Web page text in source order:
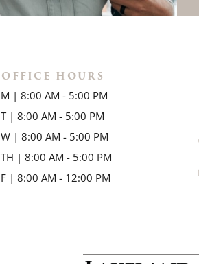
OFFICE HOURS
M | 8:00 AM - 5:00 PM
T | 8:00 AM - 5:00 PM
W | 8:00 AM - 5:00 PM
TH | 8:00 AM - 5:00 PM
F | 8:00 AM - 12:00 PM